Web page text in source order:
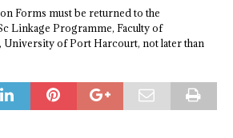
Forms must be returned to the
Linkage Programme, Faculty of
University of Port Harcourt, not later than